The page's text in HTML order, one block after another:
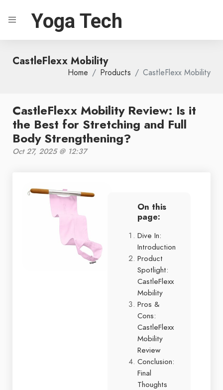
Yoga Tech
CastleFlexx Mobility
Home Products CastleFlexx Mobility
CastleFlexx Mobility Review: Is it
the Best for Stretching and Full
Body Strengthening?
Oct 27, 2025 @ 12:37
On this
page:
Dive In:
Introduction
Product
Spotlight:
CastleFlexx
Mobility
Pros &
Cons:
CastleFlexx
Mobility
Review
Conclusion:
Final
Thoughts